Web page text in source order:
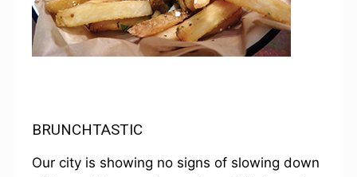
BRUNCHTASTIC
Our city is showing no signs of slowing down